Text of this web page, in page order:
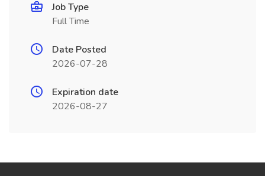
Job Type
Full Time
Date Posted
2026-07-28
Expiration date
2026-08-27